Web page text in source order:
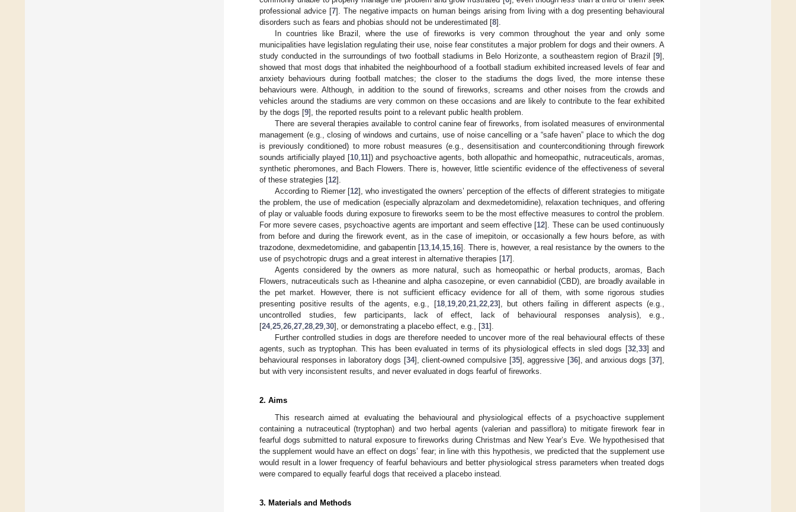
professional advice [7]. The negative impacts on human beings arising from living with a dog presenting behavioural
disorders such as fears and phobias should not be underestimated [8].
In countries like Brazil, where the use of fireworks is very common throughout the year and only some
municipalities have legislation regulating their use, noise fear constitutes a major problem for dogs and their owners. A
study conducted in the surroundings of two football stadiums in Belo Horizonte, a southeastern region of Brazil [9],
showed that most dogs that inhabited the neighbourhood of a football stadium exhibited increased levels of fear and
anxiety behaviours during football matches; the closer to the stadiums the dogs lived, the more intense these
behaviours were. Although, in addition to the sound of fireworks, screams and other noises from the crowds and
vehicles around the stadiums are very common on these occasions and are likely to contribute to the fear exhibited
by the dogs [9], the reported results point to a relevant public health problem.
There are several therapies available to control canine fear of fireworks, from isolated measures of environmental
management (e.g., closing of windows and curtains, use of noise cancelling or a “safe haven” place to which the dog
is previously conditioned) to more robust measures (e.g., desensitisation and counterconditioning through firework
sounds artificially played [10,11]) and psychoactive agents, both allopathic and homeopathic, nutraceuticals, aromas,
synthetic pheromones, and Bach Flowers. There is, however, little scientific evidence of the effectiveness of several
of these strategies [12].
According to Riemer [12], who investigated the owners’ perception of the effects of different strategies to mitigate
the problem, the use of medication (especially alprazolam and dexmedetomidine), relaxation techniques, and offering
of play or valuable foods during exposure to fireworks seem to be the most effective measures to control the problem.
For more severe cases, psychoactive agents are important and seem effective [12]. These can be used continuously
from before and during the firework event, as in the case of imepitoin, or occasionally a few hours before, as with
trazodone, dexmedetomidine, and gabapentin [13,14,15,16]. There is, however, a real resistance by the owners to the
use of psychotropic drugs and a great interest in alternative therapies [17].
Agents considered by the owners as more natural, such as homeopathic or herbal products, aromas, Bach
Flowers, nutraceuticals such as l-theanine and alpha casozepine, or even cannabidiol (CBD), are broadly available in
the pet market. However, there is not sufficient efficacy evidence for all of them, with some rigorous studies
presenting positive results of the agents, e.g., [18,19,20,21,22,23], but others failing in different aspects (e.g.,
uncontrolled studies, few participants, lack of effect, lack of behavioural responses analysis), e.g.,
[24,25,26,27,28,29,30], or demonstrating a placebo effect, e.g., [31].
Further controlled studies in dogs are therefore needed to uncover more of the real behavioural effects of these
agents, such as tryptophan. This has been evaluated in terms of its physiological effects in sled dogs [32,33] and
behavioural responses in laboratory dogs [34], client-owned compulsive [35], aggressive [36], and anxious dogs [37],
but with very inconsistent results, and never evaluated in dogs fearful of fireworks.
2. Aims
This research aimed at evaluating the behavioural and physiological effects of a psychoactive supplement
containing a nutraceutical (tryptophan) and two herbal agents (valerian and passiflora) to mitigate firework fear in
fearful dogs submitted to natural exposure to fireworks during Christmas and New Year’s Eve. We hypothesised that
the supplement would have an effect on dogs’ fear; in line with this hypothesis, we predicted that the supplement use
would result in a lower frequency of fearful behaviours and better physiological stress parameters when treated dogs
were compared to equally fearful dogs that received a placebo instead.
3. Materials and Methods